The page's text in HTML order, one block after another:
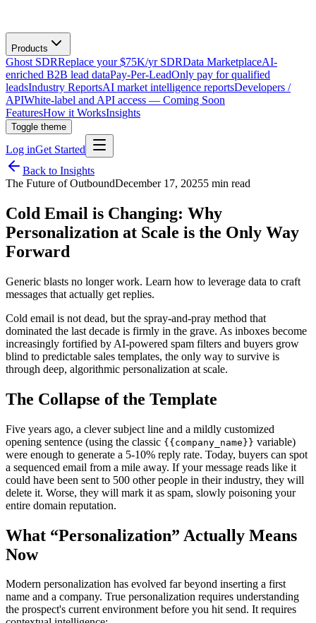
Products
Ghost SDRReplace your $75K/yr SDRData MarketplaceAI-
enriched B2B lead dataPay-Per-LeadOnly pay for qualified
leadsIndustry ReportsAI market intelligence reportsDevelopers /
APIWhite-label and API access — Coming Soon
FeaturesHow it WorksInsights
Toggle theme
Log inGet Started
Back to Insights
The Future of OutboundDecember 17, 20255 min read
Cold Email is Changing: Why
Personalization at Scale is the Only Way
Forward
Generic blasts no longer work. Learn how to leverage data to craft
messages that actually get replies.
Cold email is not dead, but the spray-and-pray method that
dominated the last decade is firmly in the grave. As inboxes become
increasingly fortified by AI-powered spam filters and buyers grow
blind to predictable sales templates, the only way to survive is
through deep, algorithmic personalization at scale.
The Collapse of the Template
Five years ago, a clever subject line and a mildly customized
opening sentence (using the classic {{company_name}} variable)
were enough to generate a 5-10% reply rate. Today, buyers can spot
a sequenced email from a mile away. If your message reads like it
could have been sent to 500 other people in their industry, they will
delete it. Worse, they will mark it as spam, slowly poisoning your
entire domain reputation.
What “Personalization” Actually Means
Now
Modern personalization has evolved far beyond inserting a first
name and a company. True personalization requires understanding
the prospect's current environment before you hit send. It requires